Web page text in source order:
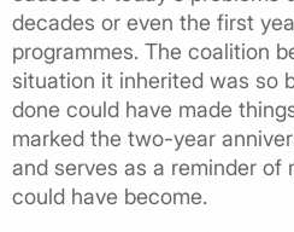
decades or even the first
programmes. The coalition
situation it inherited was so
done could have made
marked the two-year
and serves as a reminder of
could have become.